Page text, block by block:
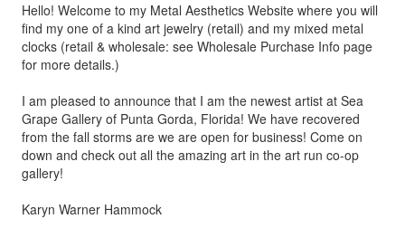
Hello! Welcome to my Metal Aesthetics Website where you will
find my one of a kind art jewelry (retail) and my mixed metal
clocks (retail & wholesale: see Wholesale Purchase Info page
for more details.)
I am pleased to announce that I am the newest artist at Sea
Grape Gallery of Punta Gorda, Florida! We have recovered
from the fall storms are we are open for business! Come on
down and check out all the amazing art in the art run co-op
gallery!
Karyn Warner Hammock